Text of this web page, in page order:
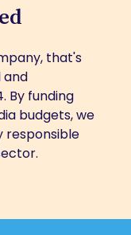
that's
and
By funding
budgets, we
responsible